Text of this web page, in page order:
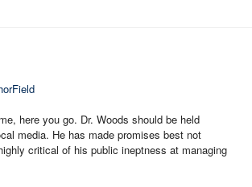
here you go. Dr. Woods should be held
media. He has made promises best not
critical of his public ineptness at managing